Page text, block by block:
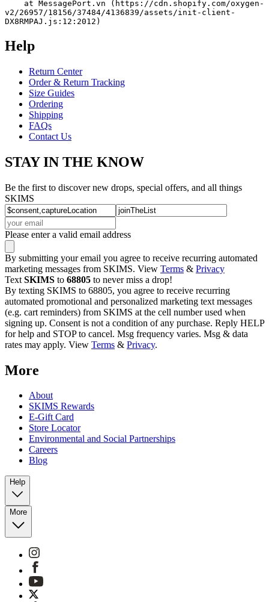
v2/26957/18156/37484/4136839/assets/init-client-
DX8RMPAJ.js:12:2012)
Help
Return Center
Order & Return Tracking
Size Guides
Ordering
Shipping
FAQs
Contact Us
STAY IN THE KNOW
Be the first to discover new drops, special offers, and all things
SKIMS
Please enter a valid email address
By submitting your email you agree to receive recurring automated
marketing messages from SKIMS. View Terms & Privacy
Text SKIMS to 68805 to never miss a drop!
By texting SKIMS to 68805, you agree to receive recurring
automated promotional and personalized marketing text messages
(e.g. cart reminders) from SKIMS at the cell number used when
signing up. Consent is not a condition of any purchase. Reply HELP
for help and STOP to cancel. Msg frequency varies. Msg & data
rates may apply. View Terms & Privacy.
More
About
SKIMS Rewards
E-Gift Card
Store Locator
Environmental and Social Partnerships
Careers
Blog
Help
More